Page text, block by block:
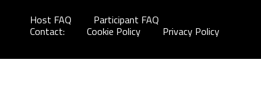
Host FAQ Participant FAQ
Contact: Cookie Policy Privacy Policy